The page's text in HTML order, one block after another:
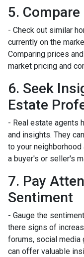
5.
- Check out similar
currently on the
Comparing prices
market pricing and
6. Seek
Estate
- Real estate agents
and insights. They
to your
a buyer's or seller's
7. Pay
Sentiment
- Gauge the
there signs of
forums, social media
can offer valuable